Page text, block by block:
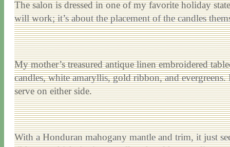
The salon is dressed in one of my favorite holiday
will work; it’s about the placement of the candles
My mother’s treasured antique linen embroidered
candles, white amaryllis, gold ribbon, and evergreens.
serve on either side.
With a Honduran mahogany mantle and trim, it just